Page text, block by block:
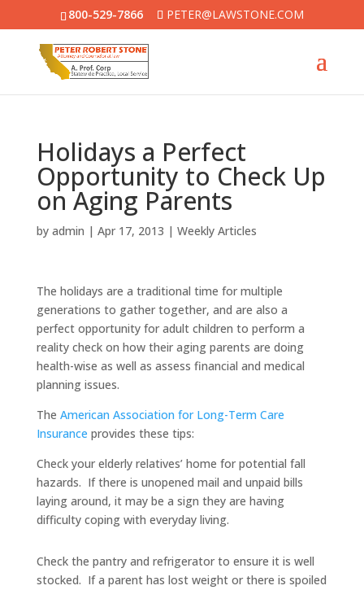
800-529-7866 PETER@LAWSTONE.COM
Holidays a Perfect
Opportunity to Check Up
on Aging Parents
by admin | Apr 17, 2013 | Weekly Articles
The holidays are a traditional time for multiple
generations to gather together, and are also a
perfect opportunity for adult children to perform a
reality check on how their aging parents are doing
health-wise as well as assess financial and medical
planning issues.
The American Association for Long-Term Care
Insurance provides these tips:
Check your elderly relatives’ home for potential fall
hazards. If there is unopened mail and unpaid bills
laying around, it may be a sign they are having
difficulty coping with everyday living.
Check the pantry and refrigerator to ensure it is well
stocked. If a parent has lost weight or there is spoiled